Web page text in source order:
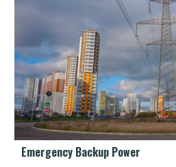
Emergency Backup Power